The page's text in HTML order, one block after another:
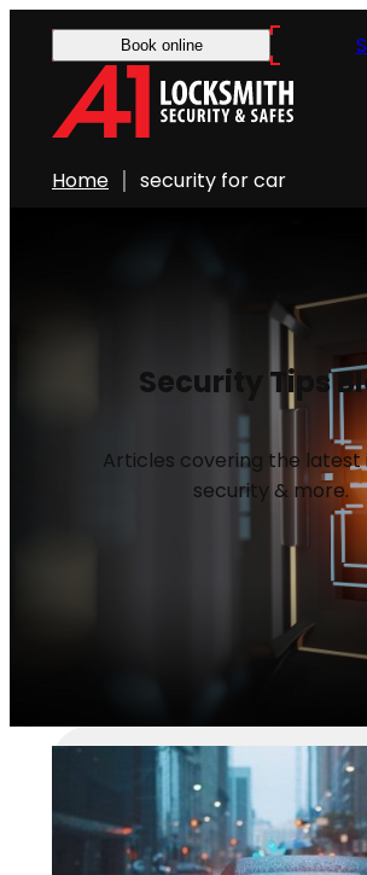
Book online
Home security for car
Security Tips
Articles covering the latest
security & more.